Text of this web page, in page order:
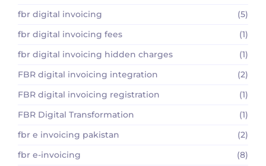
fbr digital invoicing
(5)
fbr digital invoicing fees
(1)
fbr digital invoicing hidden charges
(1)
FBR digital invoicing integration
(2)
FBR digital invoicing registration
(1)
FBR Digital Transformation
(1)
fbr e invoicing pakistan
(2)
fbr e-invoicing
(8)